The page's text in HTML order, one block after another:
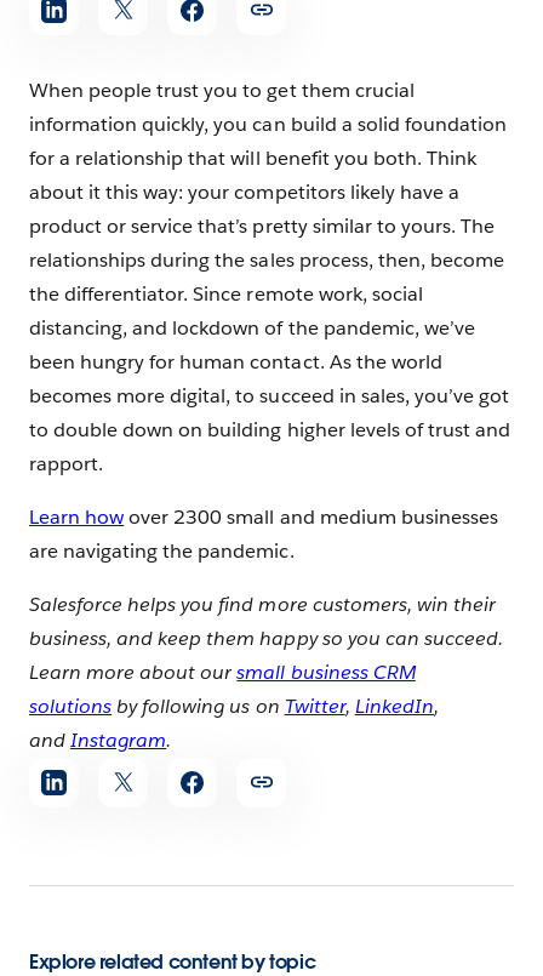
When people trust you to get them crucial
information quickly, you can build a solid foundation
for a relationship that will benefit you both. Think
about it this way: your competitors likely have a
product or service that’s pretty similar to yours. The
relationships during the sales process, then, become
the differentiator. Since remote work, social
distancing, and lockdown of the pandemic, we’ve
been hungry for human contact. As the world
becomes more digital, to succeed in sales, you’ve got
to double down on building higher levels of trust and
rapport.
Learn howover 2300 small and medium businesses
are navigating the pandemic.
Salesforce helps you find more customers, win their
business, and keep them happy so you can succeed.
Learn more about oursmall business CRM
solutions by following us on Twitter, LinkedIn,
andInstagram.
Share
article
Explore related content by topic